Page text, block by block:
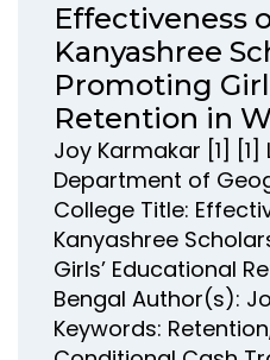
Effectiveness
Kanyashree
Promoting
Retention in
Joy Karmakar [1] [1]
Department of
College Title:
Kanyashree
Girls’ Educational
Bengal Author(s):
Keywords: